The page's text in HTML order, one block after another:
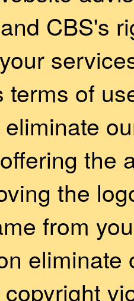
CBS's
terms of
the
the
from
eliminate